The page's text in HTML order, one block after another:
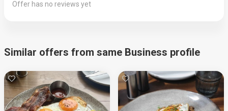
Offer has no reviews yet
Similar offers from same Business profile